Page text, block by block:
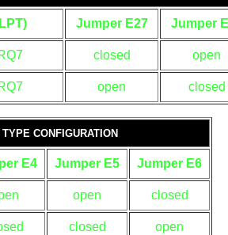
Jumper E27 Jumper
closed open
open closed
TYPE CONFIGURATION
E4 Jumper E5 Jumper E6
open closed
closed open